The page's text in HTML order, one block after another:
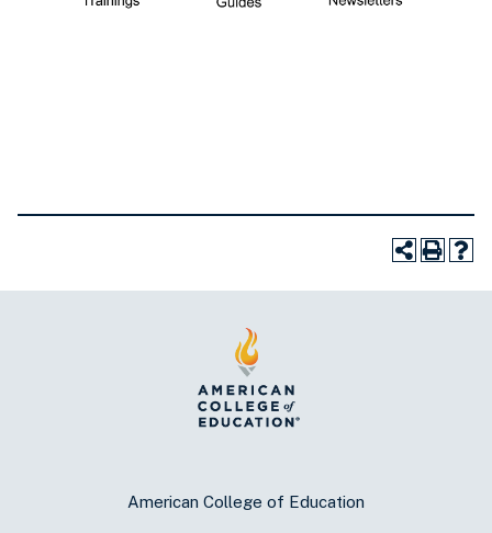
American College of Education